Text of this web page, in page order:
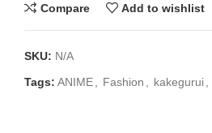
Compare Add to wishlist
SKU: N/A
Tags: ANIME Fashion kakegurui